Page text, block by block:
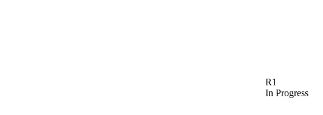
R1
In Progress